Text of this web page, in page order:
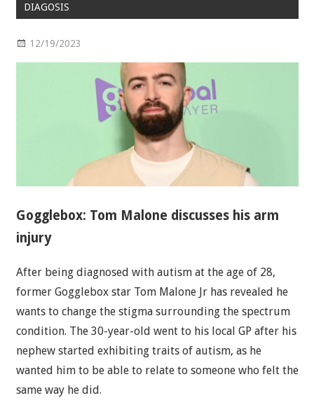
DIAGOSIS
12/19/2023
Gogglebox: Tom Malone discusses his arm
injury
After being diagnosed with autism at the age of 28,
former Gogglebox star Tom Malone Jr has revealed he
wants to change the stigma surrounding the spectrum
condition. The 30-year-old went to his local GP after his
nephew started exhibiting traits of autism, as he
wanted him to be able to relate to someone who felt the
same way he did.